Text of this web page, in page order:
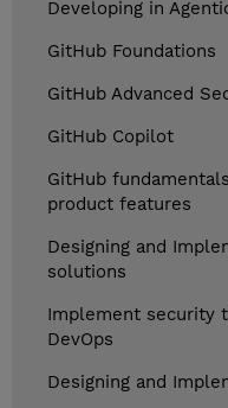
Developing in
GitHub Foundations
GitHub Advanced
GitHub Copilot
GitHub
product features
Designing and
solutions
Implement security
DevOps
Designing and